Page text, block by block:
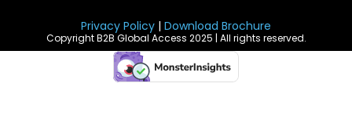
Privacy Policy | Download Brochure
Copyright B2B Global Access 2025 | All rights reserved.